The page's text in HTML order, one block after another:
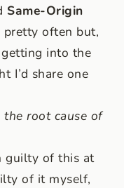
Same-Origin
pretty often but,
into the
I’d share one
root cause of
guilty of this at
of it myself,